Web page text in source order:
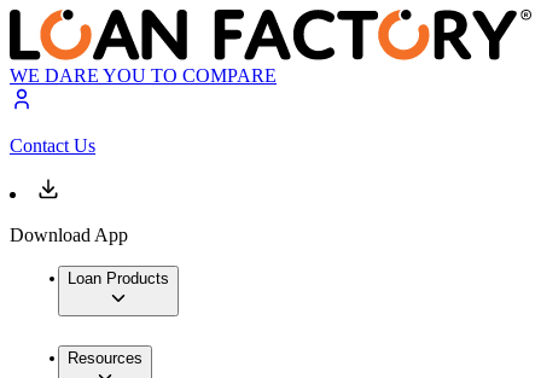
WE DARE YOU TO COMPARE
Contact Us
Download App
Loan Products
Resources